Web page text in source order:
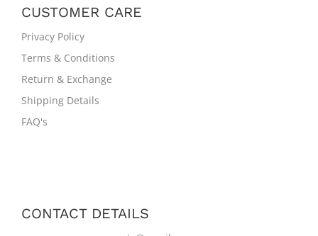
CUSTOMER CARE
Privacy Policy
Terms & Conditions
Return & Exchange
Shipping Details
FAQ's
CONTACT DETAILS